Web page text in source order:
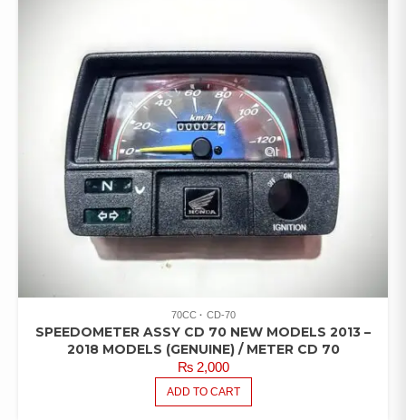
70CC CD-70
SPEEDOMETER ASSY CD 70 NEW MODELS 2013 –
2018 MODELS (GENUINE) / METER CD 70
₨2,000
ADD TO CART